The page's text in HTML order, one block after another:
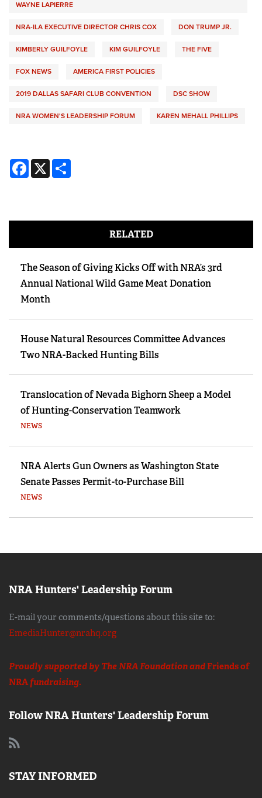
WAYNE LAPIERRE
NRA-ILA EXECUTIVE DIRECTOR CHRIS COX DON TRUMP JR.
KIMBERLY GUILFOYLE KIM GUILFOYLE THE FIVE
FOX NEWS AMERICA FIRST POLICIES
2019 DALLAS SAFARI CLUB CONVENTION DSC SHOW
NRA WOMEN'S LEADERSHIP FORUM KAREN MEHALL PHILLIPS
Facebook
X
RELATED
The Season of Giving Kicks Off with NRA’s 3rd
Annual National Wild Game Meat Donation
Month
House Natural Resources Committee Advances
Two NRA-Backed Hunting Bills
Translocation of Nevada Bighorn Sheep a Model
of Hunting-Conservation Teamwork
NEWS
NRA Alerts Gun Owners as Washington State
Senate Passes Permit-to-Purchase Bill
NEWS
NRA Hunters' Leadership Forum
E-mail your comments/questions about this site to:
EmediaHunter@nrahq.org
Proudly supported by The NRA Foundation andFriends of
NRAfundraising.
Follow NRA Hunters' Leadership Forum
STAY INFORMED